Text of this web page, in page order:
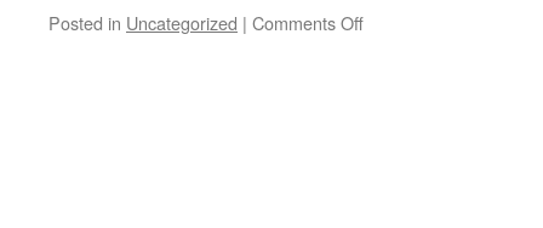
Posted in Uncategorized | Comments Offon